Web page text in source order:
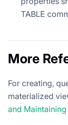
TABLE
More
For creating,
materialized
and